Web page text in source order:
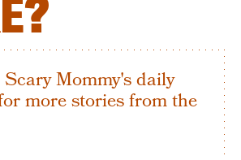
Mommy's daily
more stories from the